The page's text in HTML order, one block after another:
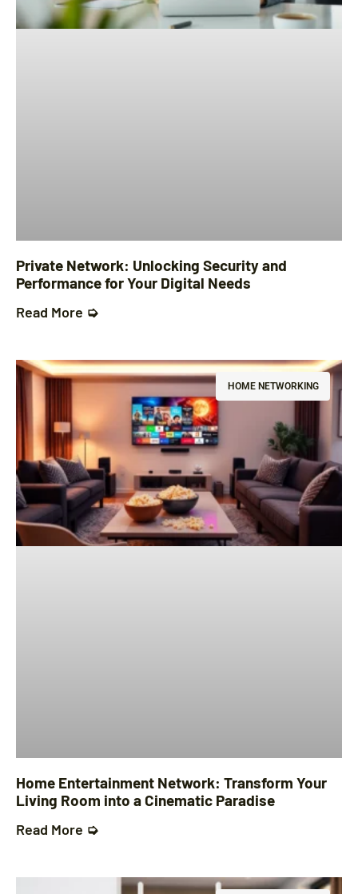
Private Network: Unlocking Security and
Performance for Your Digital Needs
Read More ➭
HOME NETWORKING
Home Entertainment Network: Transform Your
Living Room into a Cinematic Paradise
Read More ➭